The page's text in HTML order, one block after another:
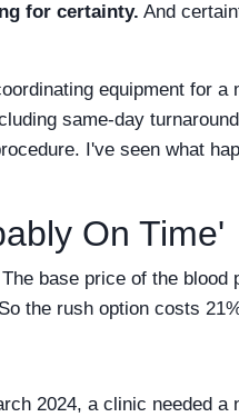
for certainty. And
equipment for
same-day
I've seen what
On Time'
base price of the blood
the rush option costs
2024, a clinic needed